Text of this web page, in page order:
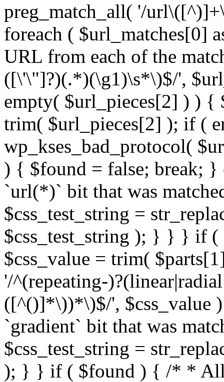
preg_match_all( '/
foreach ( $url_matches[0]
URL from each of the
([\'\"]?)(.*)(\g1)\s*\)$/',
empty( $url_pieces[2] ) )
trim( $url_pieces[2] ); if (
wp_kses_bad_protocol(
) { $found = false; break; }
`url(*)` bit that was
$css_test_string =
$css_test_string ); } } } if
$css_value = trim(
'/^(repeating-
([^()]*\))*\)$/', $css_value
`gradient` bit that was
$css_test_string =
); } } if ( $found ) { /* *